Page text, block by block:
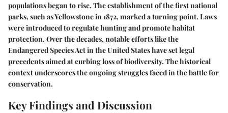
populations began to rise. The establishment of the first national
parks, such as Yellowstone in 1872, marked a turning point. Laws
were introduced to regulate hunting and promote habitat
protection. Over the decades, notable efforts like the
Endangered Species Act in the United States have set legal
precedents aimed at curbing loss of biodiversity. The historical
context underscores the ongoing struggles faced in the battle for
conservation.
Key Findings and Discussion